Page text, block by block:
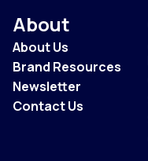
About
About Us
Brand Resources
Newsletter
Contact Us